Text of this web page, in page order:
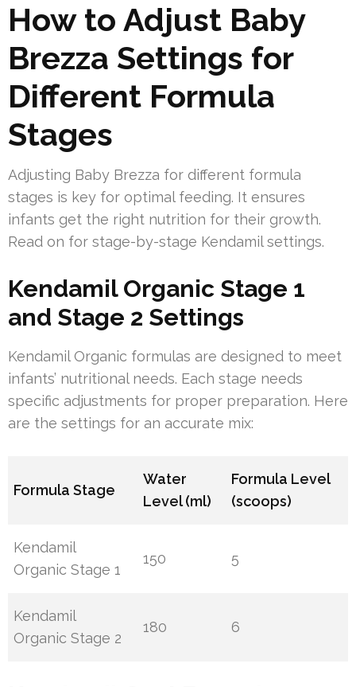
How to Adjust Baby
Brezza Settings for
Different Formula
Stages
Adjusting Baby Brezza for different formula
stages is key for optimal feeding. It ensures
infants get the right nutrition for their growth.
Read on for stage-by-stage Kendamil settings.
Kendamil Organic Stage 1
and Stage 2 Settings
Kendamil Organic formulas are designed to meet
infants’ nutritional needs. Each stage needs
specific adjustments for proper preparation. Here
are the settings for an accurate mix:
Formula Stage
Water
Level (ml)
Formula Level
(scoops)
Kendamil
Organic Stage 1
150 5
Kendamil
Organic Stage 2
180 6